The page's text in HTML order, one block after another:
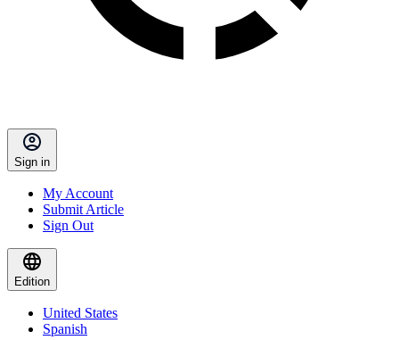
Sign in
My Account
Submit Article
Sign Out
Edition
United States
Spanish